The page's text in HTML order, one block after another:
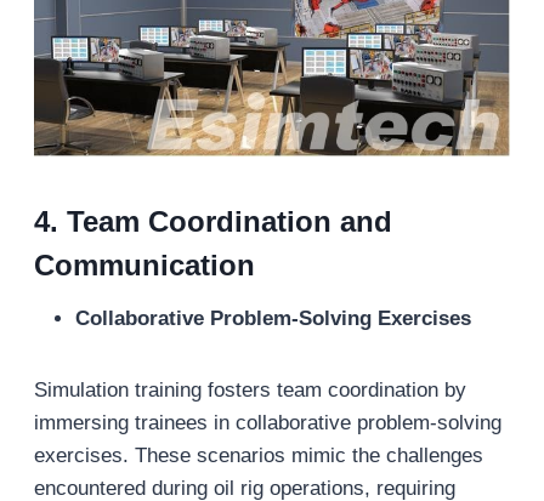
4. Team Coordination and
Communication
Collaborative Problem-Solving Exercises
Simulation training fosters team coordination by
immersing trainees in collaborative problem-solving
exercises. These scenarios mimic the challenges
encountered during oil rig operations, requiring